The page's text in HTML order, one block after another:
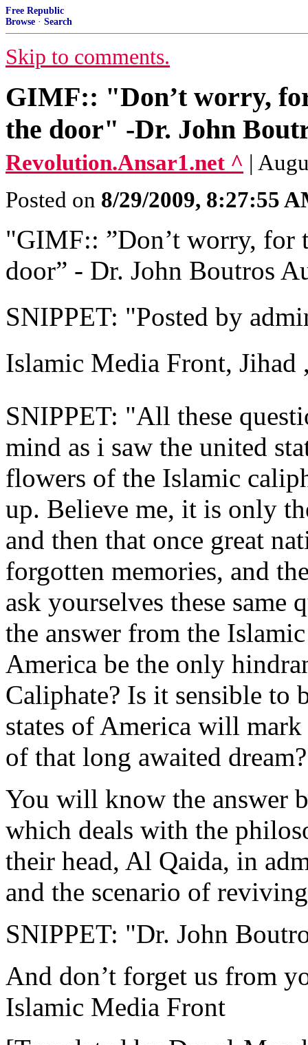
Free Republic
Browse · Search
Skip to comments.
GIMF:: "Don’t worry,
the door" -Dr. John
Revolution.Ansar1.net ^ |
Posted on 8/29/2009, 8:27:55
"GIMF:: ‎”Don’t worry, for
door” ‎- Dr. John Boutros
SNIPPET: "Posted by
Islamic Media Front,
SNIPPET: "All these
mind as i saw the united
flowers of the Islamic
up. Believe me, it is only
and then that once great
forgotten ‎memories, and
ask yourselves these same
the answer from the
America be the only
Caliphate? Is it sensible to
‎states of America will
of that long awaited dream?‎
You will know the answer
which deals with the
their head, Al Qaida, in
and the scenario ‎of
SNIPPET: "Dr. John
And don’t forget us from
Islamic Media Front